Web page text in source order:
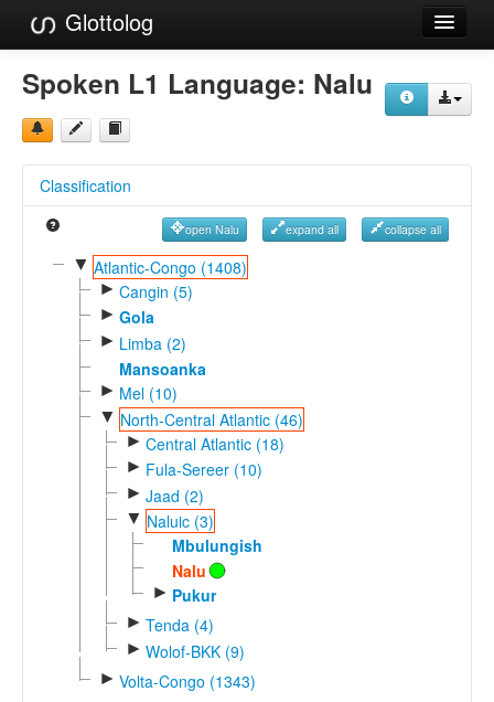
Glottolog
Languages
Families
References
Reference Search
GlottoScope
Spoken L1 Language: Nalu
Classification
open Nalu expand all collapse all
▼ Atlantic-Congo (1408)
► Cangin (5)
► Gola
► Limba (2)
Mansoanka
► Mel (10)
▼ North-Central Atlantic (46)
► Central Atlantic (18)
► Fula-Sereer (10)
► Jaad (2)
▼ Naluic (3)
Mbulungish
Nalu
► Pukur
► Tenda (4)
► Wolof-BKK (9)
► Volta-Congo (1343)